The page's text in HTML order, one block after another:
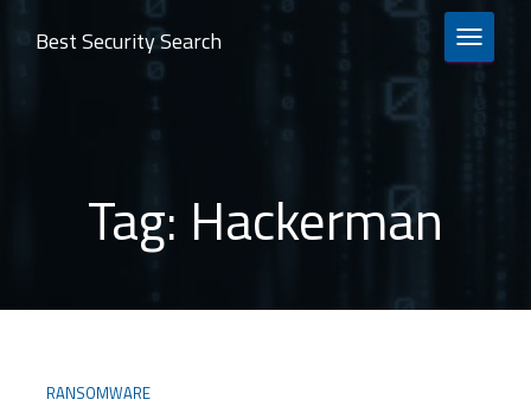
TOGGLE
Best Security Search
Tag: Hackerman
RANSOMWARE